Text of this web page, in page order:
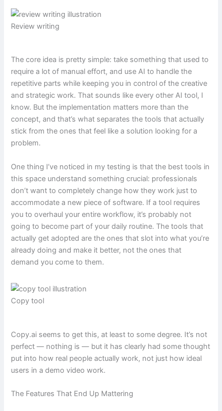
Review writing
The core idea is pretty simple: take something that used to
require a lot of manual effort, and use AI to handle the
repetitive parts while keeping you in control of the creative
and strategic work. That sounds like every other AI tool, I
know. But the implementation matters more than the
concept, and that’s what separates the tools that actually
stick from the ones that feel like a solution looking for a
problem.
One thing I’ve noticed in my testing is that the best tools in
this space understand something crucial: professionals
don’t want to completely change how they work just to
accommodate a new piece of software. If a tool requires
you to overhaul your entire workflow, it’s probably not
going to become part of your daily routine. The tools that
actually get adopted are the ones that slot into what you’re
already doing and make it better, not the ones that
demand you come to them.
Copy tool
Copy.ai seems to get this, at least to some degree. It’s not
perfect — nothing is — but it has clearly had some thought
put into how real people actually work, not just how ideal
users in a demo video work.
The Features That End Up Mattering